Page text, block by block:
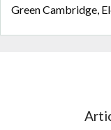
Green Cambridge,